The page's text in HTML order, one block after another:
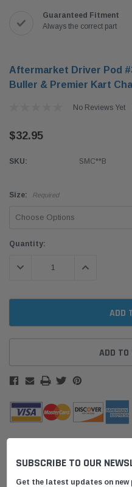
Guaranteed Fitment
Always the correct part
Aftermarket Driver Pod
Buller & Premier Kart
No Reviews Yet
$32.95
SKU: SMC**B
Size: Required
Current
Quantity:
DECREASE QUANTITY:INCREASE
ADD
DESCRIPTION
SUBSCRIBE TO OUR
Get the latest updates on